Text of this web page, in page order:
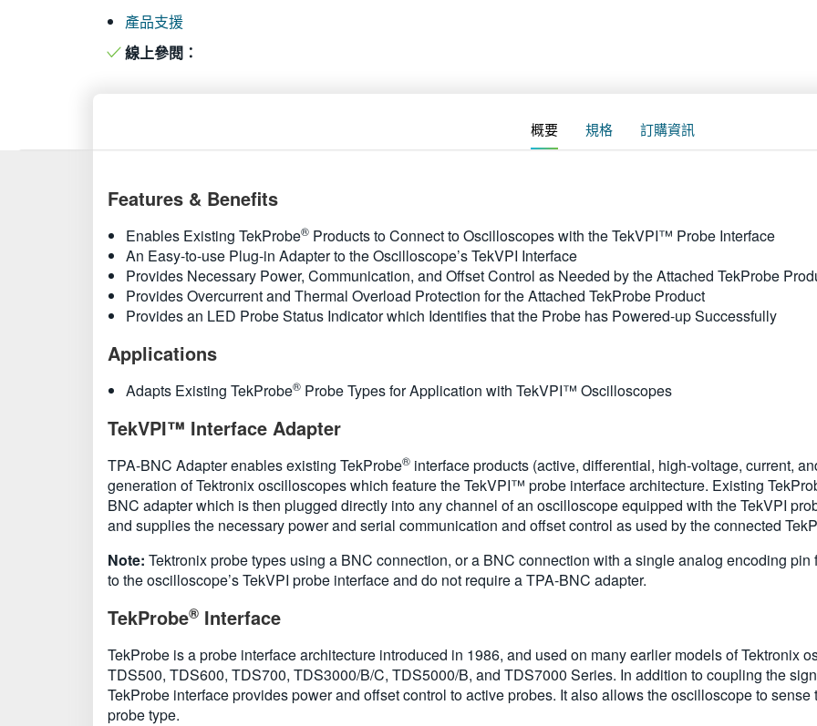
產品支援
線上參閱：
概要 規格 訂購資訊
Features & Benefits
Enables Existing TekProbe® Products to Connect to Oscilloscopes with the TekVPI™ Probe Interface
An Easy-to-use Plug-in Adapter to the Oscilloscope’s TekVPI Interface
Provides Necessary Power, Communication, and Offset Control as Needed by the Attached TekProbe
Provides Overcurrent and Thermal Overload Protection for the Attached TekProbe Product
Provides an LED Probe Status Indicator which Identifies that the Probe has Powered-up Successfully
Applications
Adapts Existing TekProbe® Probe Types for Application with TekVPI™ Oscilloscopes
TekVPI™ Interface Adapter
TPA-BNC Adapter enables existing TekProbe® interface products (active, differential, high-voltage, current,
generation of Tektronix oscilloscopes which feature the TekVPI™ probe interface architecture. Existing
BNC adapter which is then plugged directly into any channel of an oscilloscope equipped with the TekVPI
and supplies the necessary power and serial communication and offset control as used by the connected
Note: Tektronix probe types using a BNC connection, or a BNC connection with a single analog encoding
to the oscilloscope’s TekVPI probe interface and do not require a TPA-BNC adapter.
TekProbe® Interface
TekProbe is a probe interface architecture introduced in 1986, and used on many earlier models of Tektronix
TDS500, TDS600, TDS700, TDS3000/B/C, TDS5000/B, and TDS7000 Series. In addition to coupling the
TekProbe interface provides power and offset control to active probes. It also allows the oscilloscope to sense
probe type.